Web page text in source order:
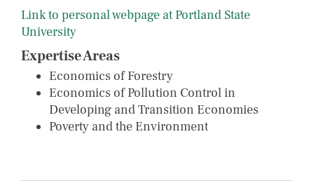
Link to personal webpage at Portland State
University
Expertise Areas
Economics of Forestry
Economics of Pollution Control in
Developing and Transition Economies
Poverty and the Environment